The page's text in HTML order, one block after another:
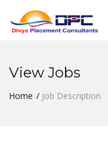
View Jobs
Home Job Description